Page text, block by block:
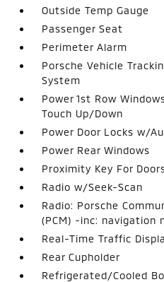
Outside Temp Gauge
Passenger Seat
Perimeter Alarm
Porsche Vehicle
System
Power 1st Row
Touch Up/Down
Power Door Locks w/
Power Rear Windows
Proximity Key For
Radio w/Seek-Scan
Radio: Porsche
(PCM) -inc: navigation
Real-Time Traffic
Rear Cupholder
Refrigerated/Cooled